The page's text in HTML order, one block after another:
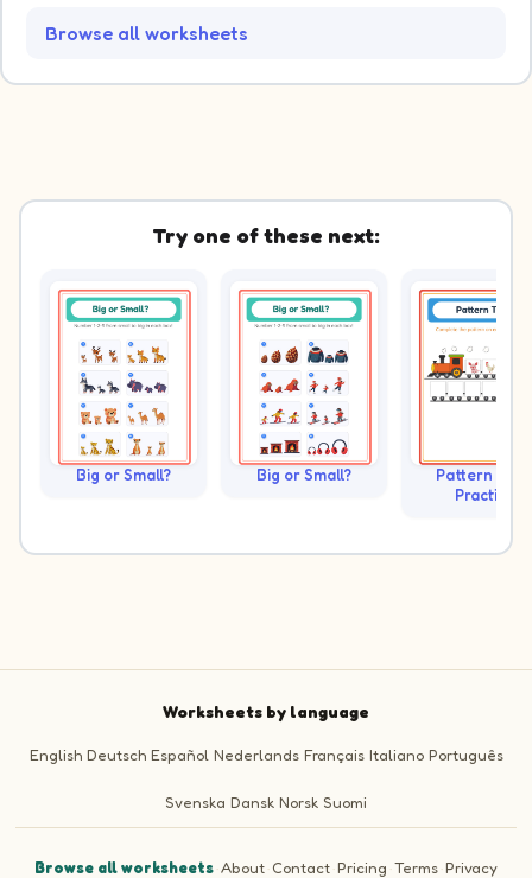
Browse all worksheets
Try one of these next:
Big or Small? Big or Small?
Pattern
Practice
Worksheets by language
English Deutsch Español Nederlands Français Italiano Português
Svenska Dansk Norsk Suomi
Browse all worksheets·About·Contact·Pricing ·Terms·Privacy